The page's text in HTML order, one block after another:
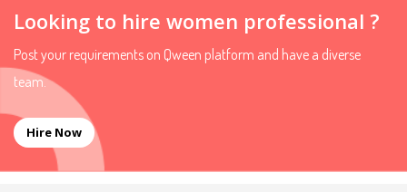
Looking to hire women professional ?
Post your requirements on Qween platform and have a diverse
team.
Hire Now